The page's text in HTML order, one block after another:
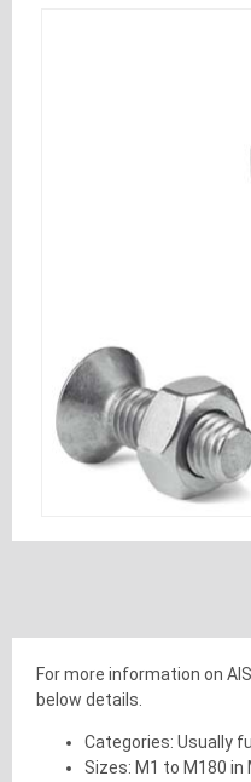
For more information on
below details.
Categories: Usually
Sizes: M1 to M180 in